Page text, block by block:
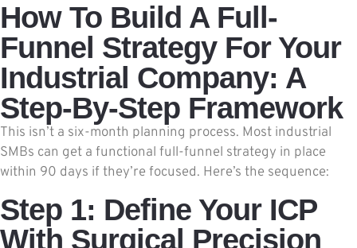
How To Build A Full-
Funnel Strategy For Your
Industrial Company: A
Step-By-Step Framework
This isn’t a six-month planning process. Most industrial
SMBs can get a functional full-funnel strategy in place
within 90 days if they’re focused. Here’s the sequence:
Step 1: Define Your ICP
With Surgical Precision